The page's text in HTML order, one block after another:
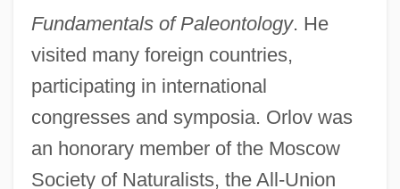
Fundamentals of Paleontology. He
visited many foreign countries,
participating in international
congresses and symposia. Orlov was
an honorary member of the Moscow
Society of Naturalists, the All-Union